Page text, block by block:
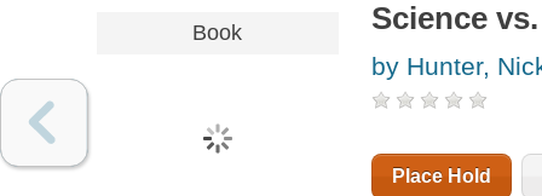
Book Science
by Hunter,
Place Hold